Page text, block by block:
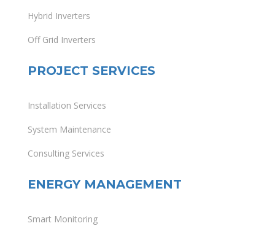
Hybrid Inverters
Off Grid Inverters
PROJECT SERVICES
Installation Services
System Maintenance
Consulting Services
ENERGY MANAGEMENT
Smart Monitoring